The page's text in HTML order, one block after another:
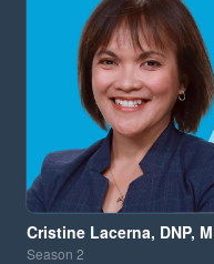
Cristine Lacerna, DNP,
Season 2